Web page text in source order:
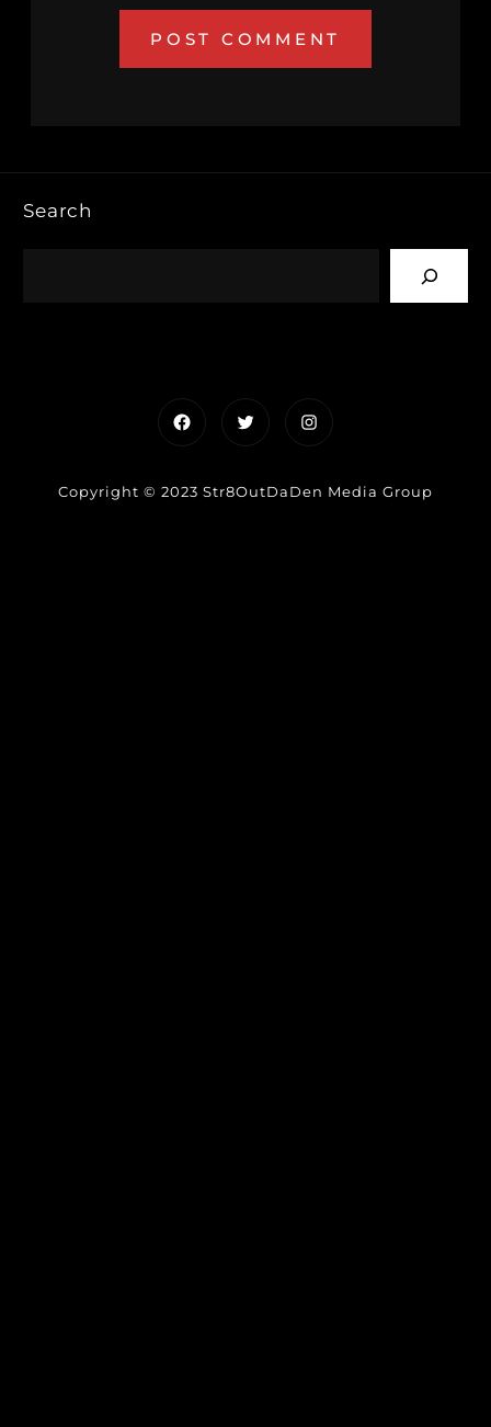
Search
FacebookTwitterInstagram
Copyright © 2023 Str8OutDaDen Media Group